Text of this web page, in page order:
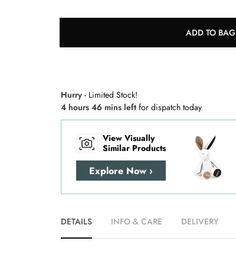
ADD TO BAG
Hurry - Limited Stock!
4 hours 46 mins left for dispatch today
View Visually
Similar Products
Explore Now ›
DETAILS INFO & CARE DELIVERY